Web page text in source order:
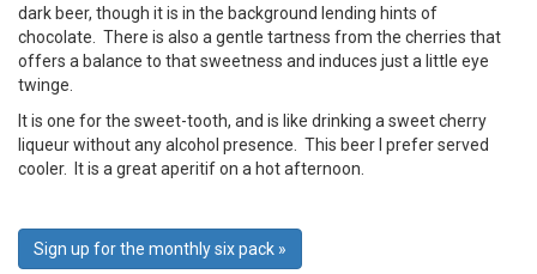
dark beer, though it is in the background lending hints of
chocolate. There is also a gentle tartness from the cherries that
offers a balance to that sweetness and induces just a little eye
twinge.
It is one for the sweet-tooth, and is like drinking a sweet cherry
liqueur without any alcohol presence. This beer I prefer served
cooler. It is a great aperitif on a hot afternoon.
Sign up for the monthly six pack »